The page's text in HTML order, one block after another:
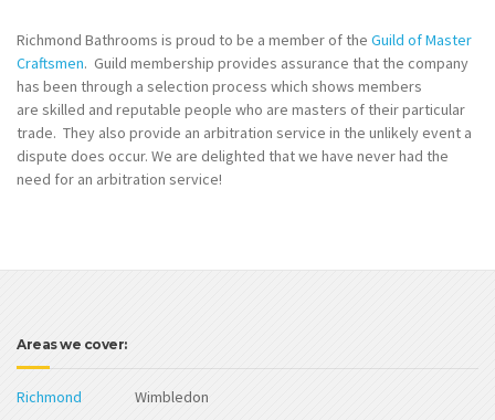
Richmond Bathrooms is proud to be a member of the Guild of Master
Craftsmen. Guild membership provides assurance that the company
has been through a selection process which shows members
are skilled and reputable people who are masters of their particular
trade. They also provide an arbitration service in the unlikely event a
dispute does occur. We are delighted that we have never had the
need for an arbitration service!
Areas we cover:
Richmond Wimbledon